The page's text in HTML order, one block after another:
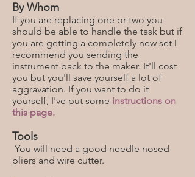
By Whom
If you are replacing one or two you
should be able to handle the task but if
you are getting a completely new set I
recommend you sending the
instrument back to the maker. It'll cost
you but you'll save yourself a lot of
aggravation. If you want to do it
yourself, I've put some instructions on
this page.
Tools
You will need a good needle nosed
pliers and wire cutter.